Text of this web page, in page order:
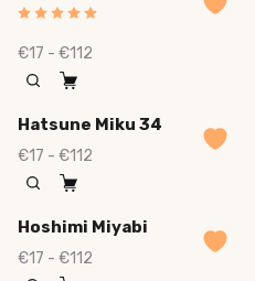
€17 - €112
Hatsune Miku 34
€17 - €112
Hoshimi Miyabi
€17 - €112